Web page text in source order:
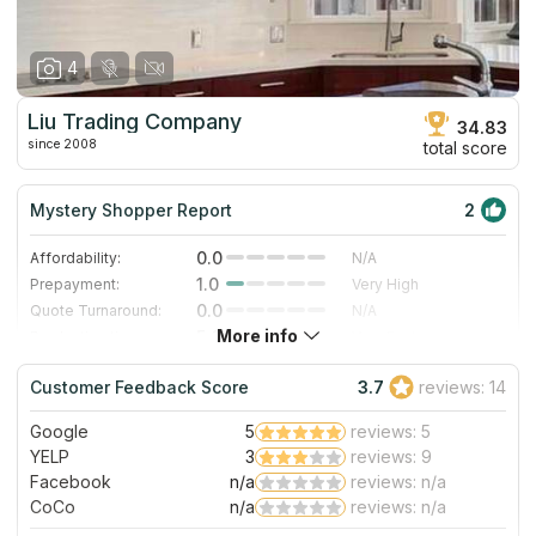
4
Liu Trading Company
since 2008
34.83
total score
Mystery Shopper Report 2
Affordability: 0.0
N/A
Prepayment:
1.0
Very High
Quote Turnaround:
0.0
N/A
5.0
Staff expertise:
3.0
Good
Staff friendliness:
5.0 Excellent
Read More
More info
Customer Feedback Score 3.7 reviews: 14
Google 5
reviews: 5
YELP
3
reviews: 9
Facebook
n/a
reviews: n/a
CoCo
n/a reviews: n/a